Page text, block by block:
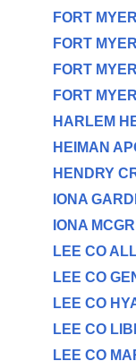
FORT
FORT
FORT
FORT
HARLEM
HEIMAN
HENDRY
IONA
IONA
LEE CO
LEE CO
LEE CO
LEE CO
LEE CO